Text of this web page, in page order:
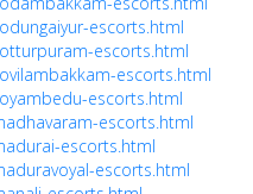
escorts.html
escorts.html
escorts.html
escorts.html
escorts.html
escorts.html
escorts.html